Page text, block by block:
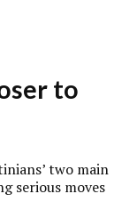
to
two main
serious moves